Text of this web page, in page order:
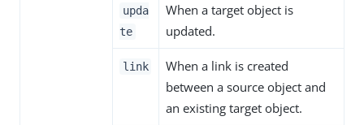
upda
te
When a target object is
updated.
link
When a link is created
between a source object and
an existing target object.